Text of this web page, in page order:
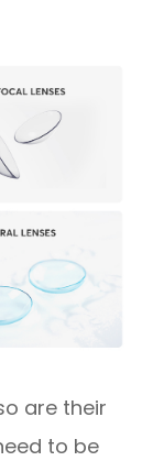
are their
to be